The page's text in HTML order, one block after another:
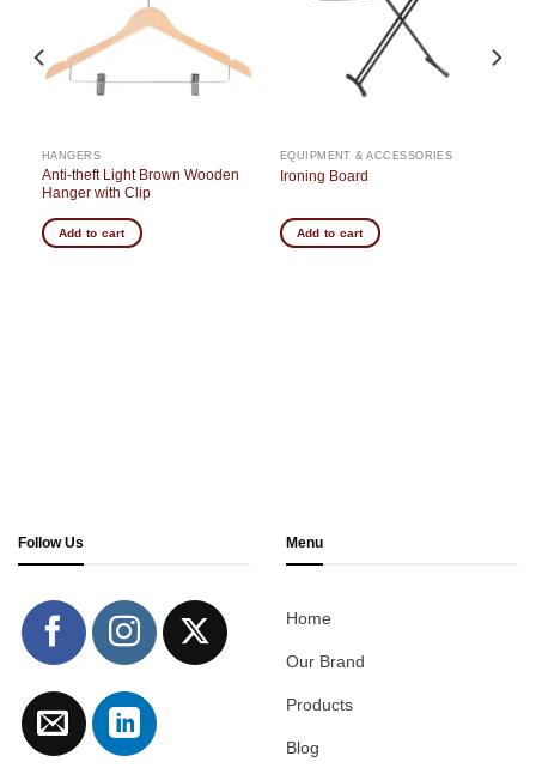
HANGERS
Anti-theft Light Brown Wooden
Hanger with Clip
Add to cart
EQUIPMENT & ACCESSORIES
Ironing Board
Add to cart
Follow Us Menu
Home
Our Brand
Products
Blog